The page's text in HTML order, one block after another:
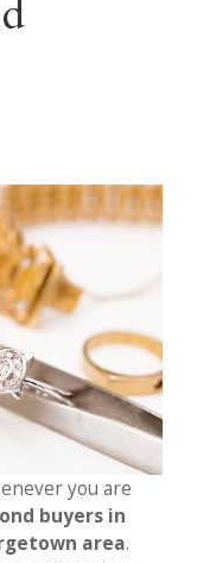
you are
buyers in
area.